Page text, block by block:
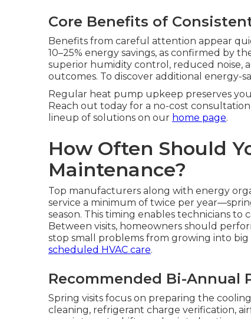
Core Benefits of
Benefits from careful attention appear
10–25% energy savings, as confirmed by
superior humidity control, reduced noise,
outcomes. To discover additional energy-
Regular heat pump upkeep preserves
Reach out today for a no-cost
lineup of solutions on our home page.
How Often Should
Maintenance?
Top manufacturers along with energy
service a minimum of twice per
season. This timing enables technicians to
Between visits, homeowners should
stop small problems from growing into
scheduled HVAC care.
Recommended Bi-Annual
Spring visits focus on preparing the
cleaning, refrigerant charge verification,